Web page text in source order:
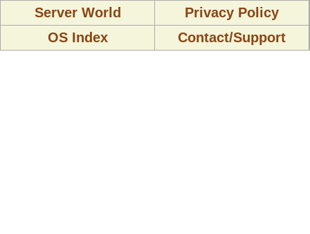
Server World
Privacy Policy
OS Index
Contact/Support